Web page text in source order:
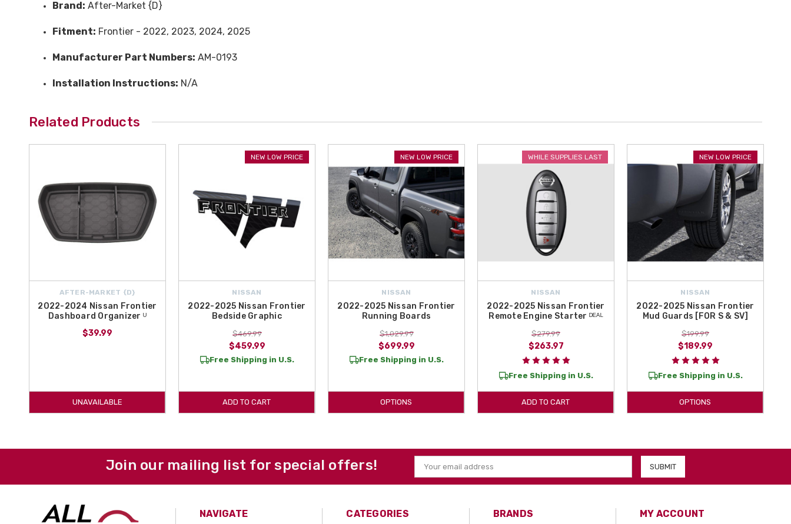
Brand: After-Market {D}
Fitment: Frontier - 2022, 2023, 2024, 2025
Manufacturer Part Numbers: AM-0193
Installation Instructions: N/A
Related Products
AFTER-MARKET {D}
2022-2024 Nissan Frontier
Dashboard Organizer ᵁ
$39.99
UNAVAILABLE
NEW LOW PRICE
NISSAN
2022-2025 Nissan Frontier
Bedside Graphic
$469.99
$459.99
Free Shipping in U.S.
ADD TO CART
NEW LOW PRICE
NISSAN
2022-2025 Nissan Frontier
Running Boards
$1,029.99
$699.99
Free Shipping in U.S.
OPTIONS
WHILE SUPPLIES LAST
NISSAN
2022-2025 Nissan Frontier
Remote Engine Starter ᴰᴱᴬᴸ
$279.99
$263.97
Free Shipping in U.S.
ADD TO CART
NEW LOW PRICE
NISSAN
2022-2025 Nissan Frontier
Mud Guards [FOR S & SV]
$199.99
$189.99
Free Shipping in U.S.
OPTIONS
Join our mailing list for special offers!
Email
Address
NAVIGATE CATEGORIES BRANDS MY ACCOUNT